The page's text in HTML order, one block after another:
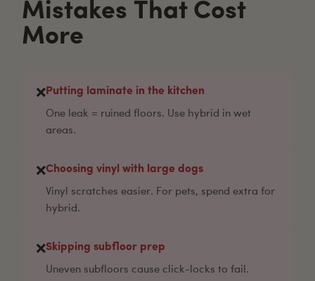
Mistakes That Cost
More
❌Putting laminate in the kitchen
One leak = ruined floors. Use hybrid in wet
areas.
❌Choosing vinyl with large dogs
Vinyl scratches easier. For pets, spend extra for
hybrid.
❌Skipping subfloor prep
Uneven subfloors cause click-locks to fail.